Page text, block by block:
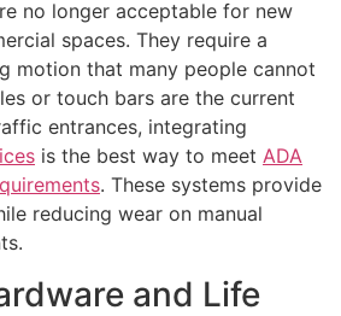
no longer acceptable for new
spaces. They require a
motion that many people cannot
or touch bars are the current
entrances, integrating
is the best way to meet ADA
. These systems provide
reducing wear on manual
and Life